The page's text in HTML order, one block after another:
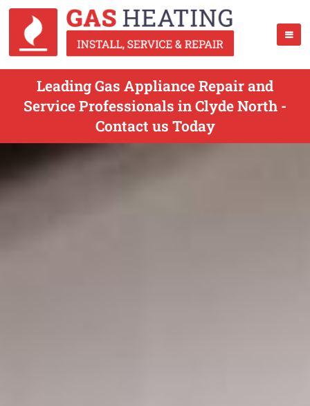
Leading Gas Appliance Repair and
Service Professionals in Clyde North -
Contact us Today